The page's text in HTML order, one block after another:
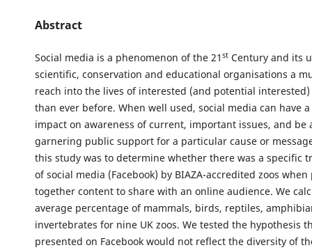
Abstract
Social media is a phenomenon of the 21 stCentury and its
scientific, conservation and educational organisations a
reach into the lives of interested (and potential
than ever before. When well used, social media can have
impact on awareness of current, important issues, and be
garnering public support for a particular cause or
this study was to determine whether there was a specific
of social media (Facebook) by BIAZA-accredited zoos
together content to share with an online audience. We
average percentage of mammals, birds, reptiles,
invertebrates for nine UK zoos. We tested the hypothesis
presented on Facebook would not reflect the diversity of